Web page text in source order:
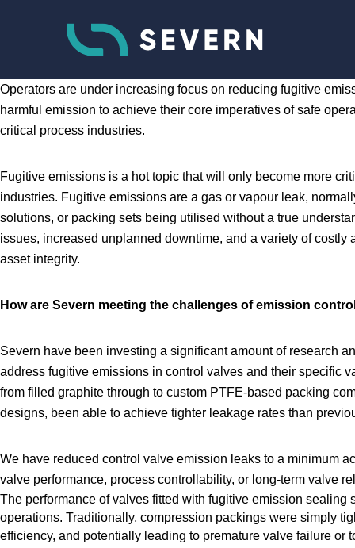
Operators are under increasing focus on reducing fugitive
harmful emission to achieve their core imperatives of safe
critical process industries.
Fugitive emissions is a hot topic that will only become more
industries. Fugitive emissions are a gas or vapour leak,
solutions, or packing sets being utilised without a true
issues, increased unplanned downtime, and a variety of
asset integrity.
How are Severn meeting the challenges of emission
Severn have been investing a significant amount of research
address fugitive emissions in control valves and their specific
from filled graphite through to custom PTFE‑based packing
designs, been able to achieve tighter leakage rates than
We have reduced control valve emission leaks to a minimum
valve performance, process controllability, or long‑term valve
The performance of valves fitted with fugitive emission
operations. Traditionally, compression packings were simply
efficiency, and potentially leading to premature valve failure or